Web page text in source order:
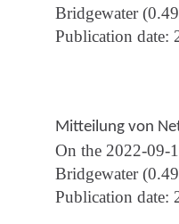
Bridgewater
Publication date:
Mitteilung von
On the 2022-09-
Bridgewater
Publication date: